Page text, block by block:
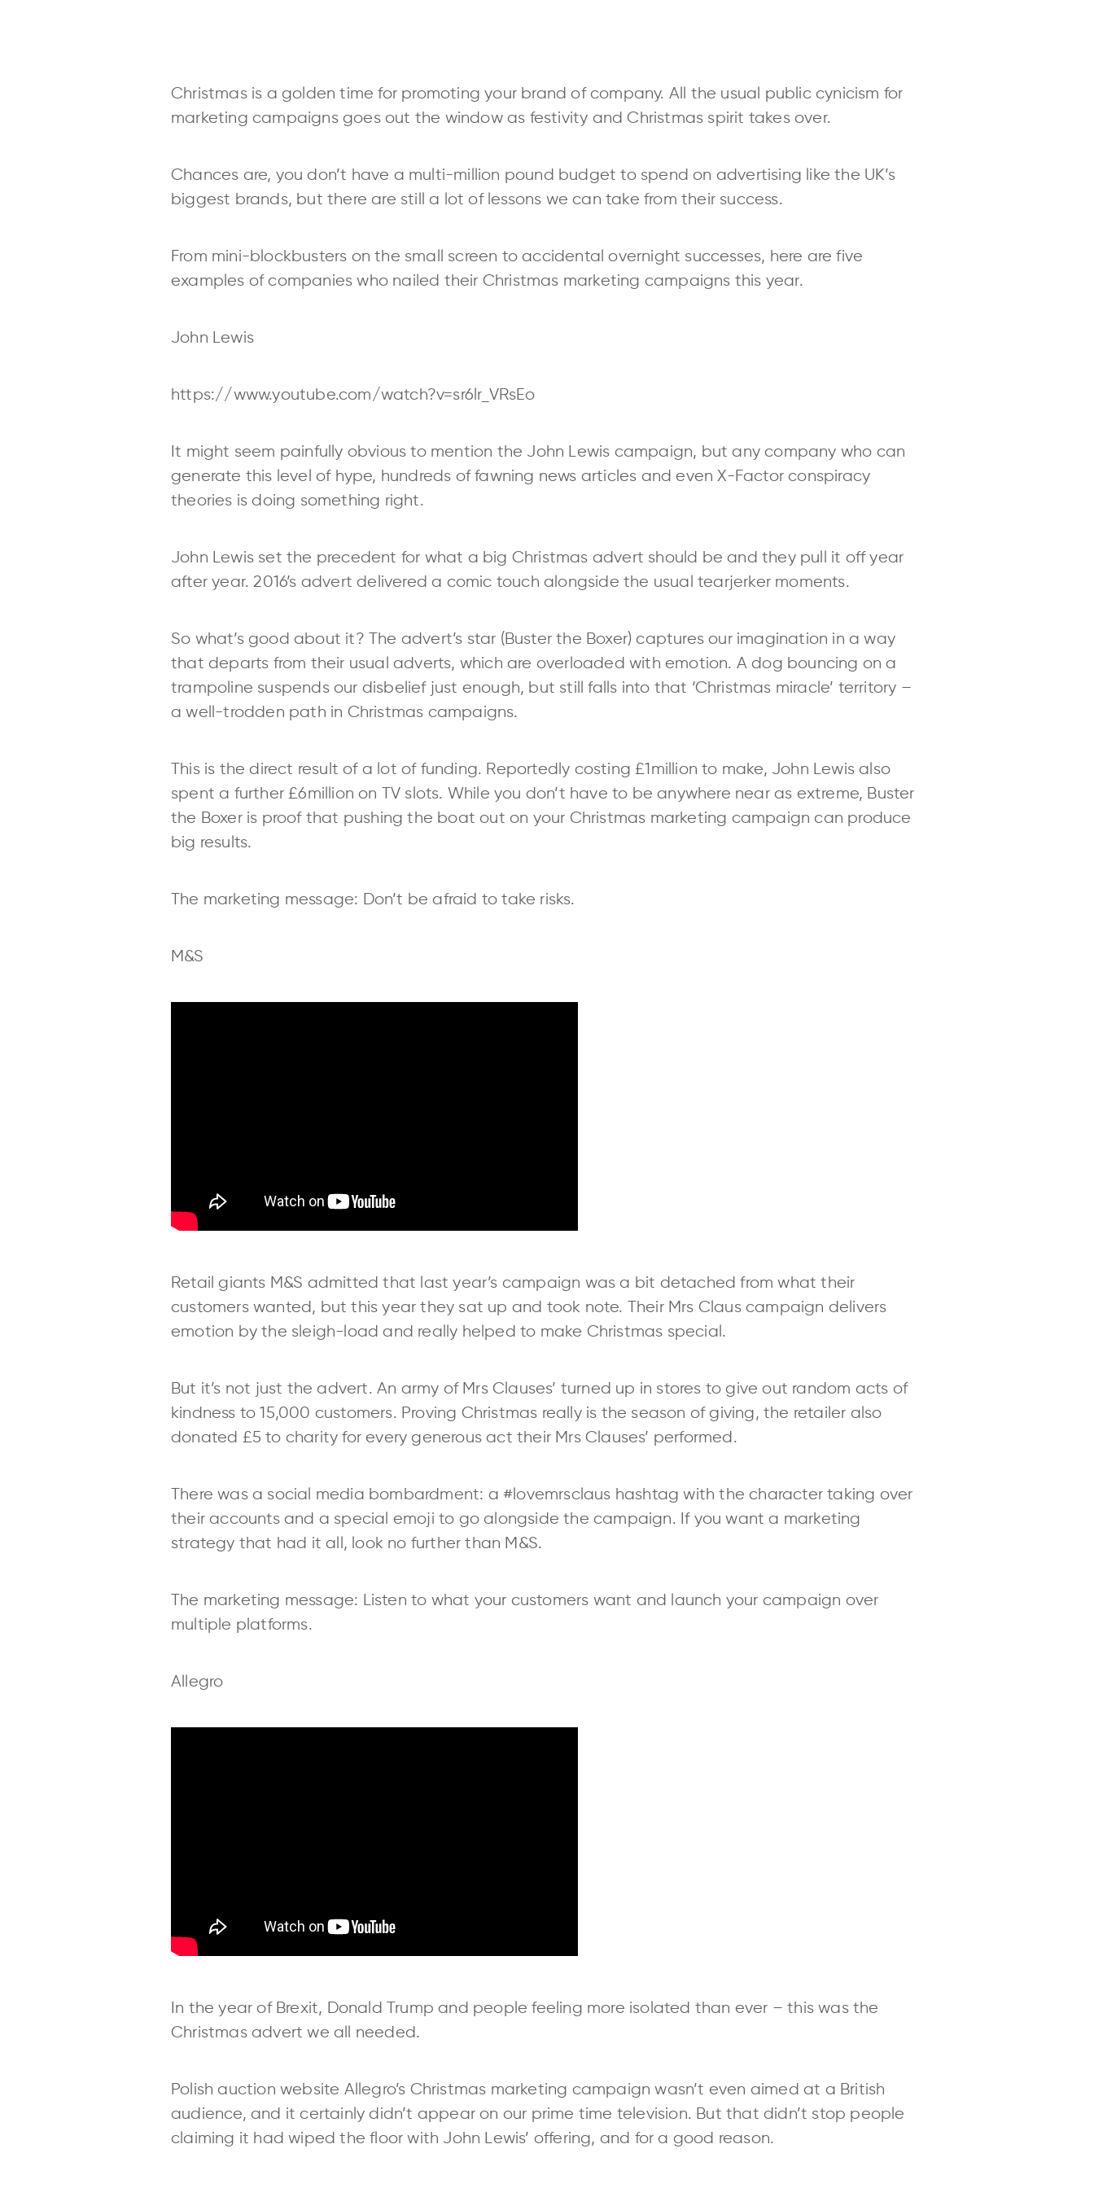
Christmas is a golden time for promoting your brand of company. All the usual public cynicism for
marketing campaigns goes out the window as festivity and Christmas spirit takes over.
Chances are, you don’t have a multi-million pound budget to spend on advertising like the UK’s
biggest brands, but there are still a lot of lessons we can take from their success.
From mini-blockbusters on the small screen to accidental overnight successes, here are five
examples of companies who nailed their Christmas marketing campaigns this year.
John Lewis
https://www.youtube.com/watch?v=sr6lr_VRsEo
It might seem painfully obvious to mention the John Lewis campaign, but any company who can
generate this level of hype, hundreds of fawning news articles and even X-Factor conspiracy
theories is doing something right.
John Lewis set the precedent for what a big Christmas advert should be and they pull it off year
after year. 2016’s advert delivered a comic touch alongside the usual tearjerker moments.
So what’s good about it? The advert’s star (Buster the Boxer) captures our imagination in a way
that departs from their usual adverts, which are overloaded with emotion. A dog bouncing on a
trampoline suspends our disbelief just enough, but still falls into that ‘Christmas miracle’ territory –
a well-trodden path in Christmas campaigns.
This is the direct result of a lot of funding. Reportedly costing £1million to make, John Lewis also
spent a further £6million on TV slots. While you don’t have to be anywhere near as extreme, Buster
the Boxer is proof that pushing the boat out on your Christmas marketing campaign can produce
big results.
The marketing message: Don’t be afraid to take risks.
M&S
Retail giants M&S admitted that last year’s campaign was a bit detached from what their
customers wanted, but this year they sat up and took note. Their Mrs Claus campaign delivers
emotion by the sleigh-load and really helped to make Christmas special.
But it’s not just the advert. An army of Mrs Clauses’ turned up in stores to give out random acts of
kindness to 15,000 customers. Proving Christmas really is the season of giving, the retailer also
donated £5 to charity for every generous act their Mrs Clauses’ performed.
There was a social media bombardment: a #lovemrsclaus hashtag with the character taking over
their accounts and a special emoji to go alongside the campaign. If you want a marketing
strategy that had it all, look no further than M&S.
The marketing message: Listen to what your customers want and launch your campaign over
multiple platforms.
Allegro
In the year of Brexit, Donald Trump and people feeling more isolated than ever – this was the
Christmas advert we all needed.
Polish auction website Allegro’s Christmas marketing campaign wasn’t even aimed at a British
audience, and it certainly didn’t appear on our prime time television. But that didn’t stop people
claiming it had wiped the floor with John Lewis’ offering, and for a good reason.